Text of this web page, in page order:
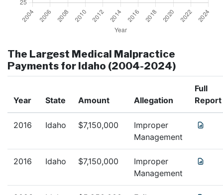
The Largest Medical Malpractice
Payments for Idaho (2004-2024)
Year State Amount Allegation
Full
Report
2016 Idaho $7,150,000
Improper
Management
2016 Idaho $7,150,000
Improper
Management